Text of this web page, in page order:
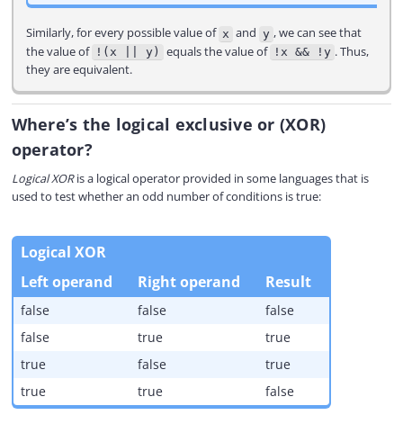
Similarly, for every possible value of x and y , we can see that
the value of !(x || y) equals the value of !x && !y . Thus,
they are equivalent.
Where’s the logical exclusive or (XOR)
operator?
Logical XORis a logical operator provided in some languages that is
used to test whether an odd number of conditions is true:
Logical XOR
Left operand
Right operand Result
false false
false
false
true
true
true
false
true
true
true false